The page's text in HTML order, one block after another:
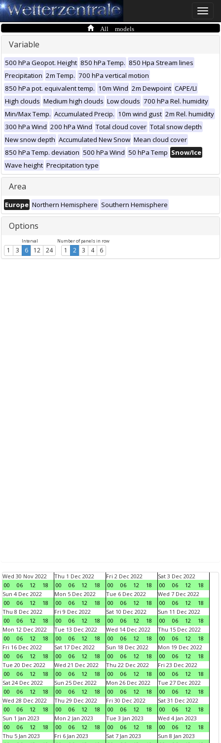
Toggle
All models
Variable
500 hPa Geopot. Height 850 hPa Temp. 850 Hpa Stream lines
Precipitation 2m Temp. 700 hPa vertical motion
850 hPa pot. equivalent temp. 10m Wind 2m Dewpoint CAPE/LI
High clouds Medium high clouds Low clouds 700 hPa Rel. humidity
Min/Max Temp. Accumulated Precip. 10m wind gust 2m Rel. humidity
300 hPa Wind 200 hPa Wind Total cloud cover Total snow depth
New snow depth Accumulated New Snow Mean cloud cover
850 hPa Temp. deviation 500 hPa Wind 50 hPa Temp Snow/Ice
Wave height Precipitation type
Area
Europe Northern Hemisphere Southern Hemisphere
Options
Interval
1 3 6 12 24
Number of panels in row
1 2 3 4 6
Wed 30 Nov 2022
00
06 12 18
Thu 1 Dec 2022
00
06 12 18
Fri 2 Dec 2022
00
06 12 18
Sat 3 Dec 2022
00
06 12
18
Sun 4 Dec 2022
00
06 12 18
Mon 5 Dec 2022
00
06 12 18
Tue 6 Dec 2022
00
06 12 18
Wed 7 Dec 2022
00
06 12
18
Thu 8 Dec 2022
00
06 12 18
Fri 9 Dec 2022
00
06 12 18
Sat 10 Dec 2022
00
06 12 18
Sun 11 Dec 2022
00
06 12
18
Mon 12 Dec 2022
00
06 12 18
Tue 13 Dec 2022
00
06 12 18
Wed 14 Dec 2022
00
06 12 18
Thu 15 Dec 2022
00
06 12
18
Fri 16 Dec 2022
00
06 12 18
Sat 17 Dec 2022
00
06 12 18
Sun 18 Dec 2022
00
06 12 18
Mon 19 Dec 2022
00
06 12
18
Tue 20 Dec 2022
00
06 12 18
Wed 21 Dec 2022
00
06 12 18
Thu 22 Dec 2022
00
06 12 18
Fri 23 Dec 2022
00
06 12
18
Sat 24 Dec 2022
00
06 12 18
Sun 25 Dec 2022
00
06 12 18
Mon 26 Dec 2022
00
06 12 18
Tue 27 Dec 2022
00
06 12
18
Wed 28 Dec 2022
00
06 12 18
Thu 29 Dec 2022
00
06 12 18
Fri 30 Dec 2022
00
06 12 18
Sat 31 Dec 2022
00
06 12
18
Sun 1 Jan 2023
00
06 12 18
Mon 2 Jan 2023
00
06 12 18
Tue 3 Jan 2023
00
06 12 18
Wed 4 Jan 2023
00
06 12
18
Thu 5 Jan 2023
Fri 6 Jan 2023
Sat 7 Jan 2023
Sun 8 Jan 2023